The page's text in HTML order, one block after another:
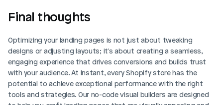
Final thoughts
Optimizing your landing pages is not just about tweaking
designs or adjusting layouts; it's about creating a seamless,
engaging experience that drives conversions and builds trust
with your audience. At Instant, every Shopify store has the
potential to achieve exceptional performance with the right
tools and strategies. Our no-code visual builders are designed